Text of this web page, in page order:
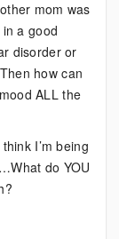
mom was
a good
disorder or
how can
ALL the
I’m being
do YOU